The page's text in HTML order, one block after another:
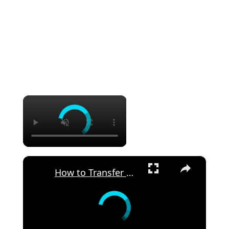
×
×
How to Transfer Files from Poco F4 to Android Device via Send Anywhere App